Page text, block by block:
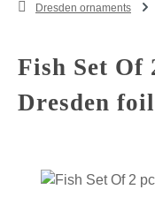
Dresden ornaments
Fish Set Of
Dresden
Skip image gallery